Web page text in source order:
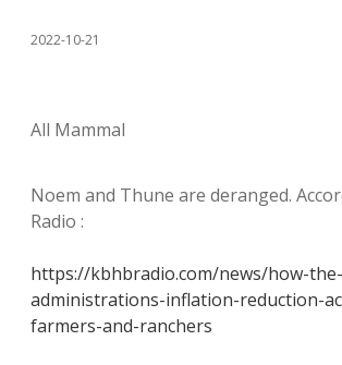
2022-10-21
All Mammal
Noem and Thune are deranged.
Radio :
https://kbhbradio.com/news/how-
administrations-inflation-reduction-
farmers-and-ranchers